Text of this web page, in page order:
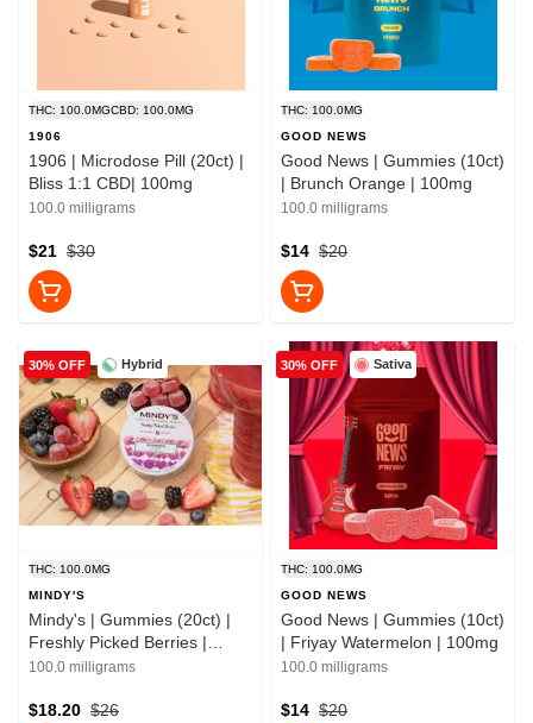
THC: 100.0MGCBD: 100.0MG
1906
1906 | Microdose Pill (20ct) |
Bliss 1:1 CBD| 100mg
100.0 milligrams
$30
$21
THC: 100.0MG
GOOD NEWS
Good News | Gummies (10ct)
| Brunch Orange | 100mg
100.0 milligrams
$20
$14
Hybrid
30% OFF
THC: 100.0MG
MINDY'S
Mindy's | Gummies (20ct) |
Freshly Picked Berries |
100mg
100.0 milligrams
$26
$18.20
Sativa
30% OFF
THC: 100.0MG
GOOD NEWS
Good News | Gummies (10ct)
| Friyay Watermelon | 100mg
100.0 milligrams
$20
$14